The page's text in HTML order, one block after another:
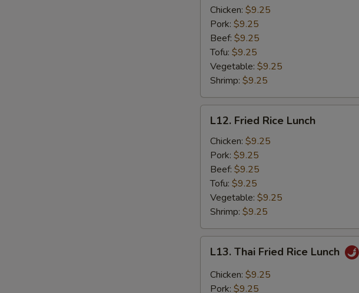
Mein
Lunch
Chicken: $9.25
Pork: $9.25
Beef: $9.25
Tofu: $9.25
Vegetable: $9.25
Shrimp: $9.25
Fried
Rice
Lunch
L12. Fried Rice Lunch
Chicken: $9.25
Pork: $9.25
Beef: $9.25
Tofu: $9.25
Vegetable: $9.25
Shrimp: $9.25
Thai
Fried
Rice
L13. Thai Fried Rice Lunch
Chicken: $9.25
Pork: $9.25